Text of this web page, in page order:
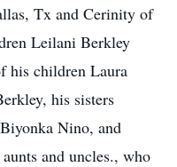
Tx and Cerinity of
Leilani Berkley
his children Laura
his sisters
Nino, and
and uncles., who